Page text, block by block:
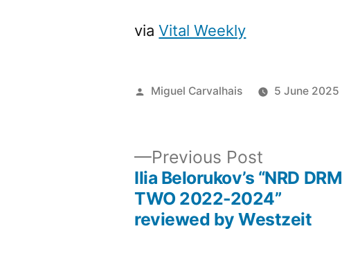
viaVital Weekly
Posted
Miguel Carvalhais 5 June 2025
navigation
Previous Post
post:
Ilia Belorukov’s “NRD DRM
TWO 2022-2024”
reviewed by Westzeit